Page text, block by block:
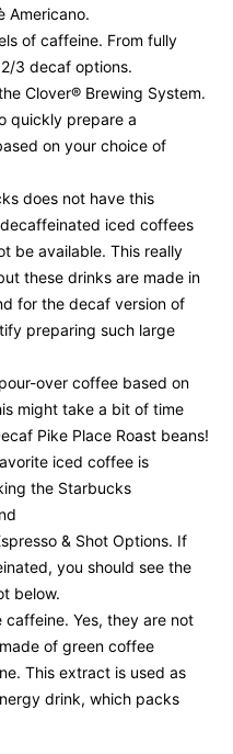
Americano.
of caffeine. From fully
3 decaf options.
Clover® Brewing System.
quickly prepare a
on your choice of
does not have this
iced coffees
be available. This really
these drinks are made in
for the decaf version of
preparing such large
over coffee based on
might take a bit of time
Pike Place Roast beans!
iced coffee is
the Starbucks
& Shot Options. If
you should see the
below.
caffeine. Yes, they are not
of green coffee
This extract is used as
drink, which packs